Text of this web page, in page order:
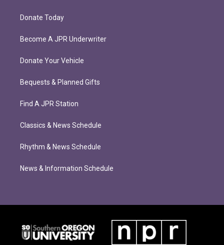
Donate Today
Become A JPR Underwriter
Donate Your Vehicle
Bequests & Planned Gifts
Find A JPR Station
Classics & News Schedule
Rhythm & News Schedule
News & Information Schedule